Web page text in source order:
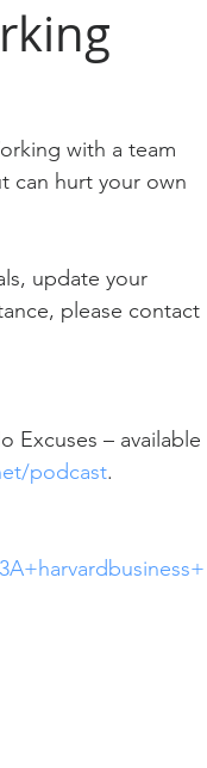
with a team
can hurt your own
update your
please contact
Excuses – available
podcast.